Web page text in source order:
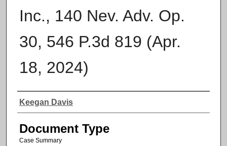
Inc., 140 Nev. Adv. Op.
30, 546 P.3d 819 (Apr.
18, 2024)
Authors
Keegan Davis
Document Type
Case Summary